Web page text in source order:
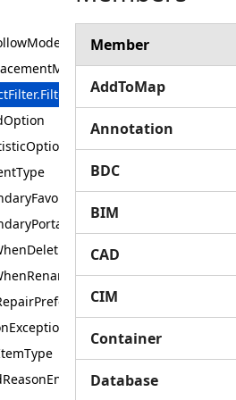
Member
AddToMap
Annotation
BDC
BIM
CAD
CIM
Container
Database